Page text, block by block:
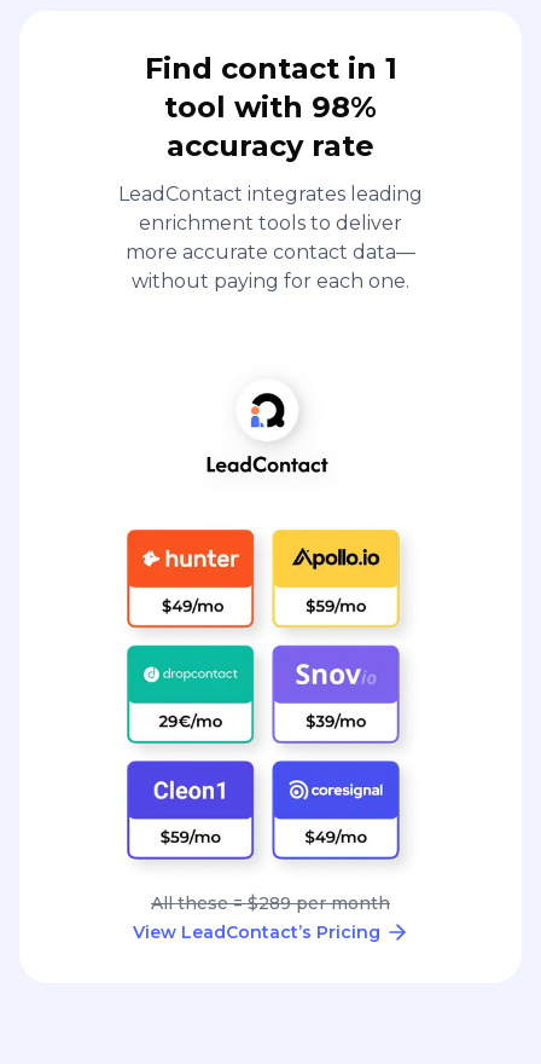
Find contact in 1
tool with 98%
accuracy rate
LeadContact integrates leading
enrichment tools to deliver
more accurate contact data—
without paying for each one.
All these = $289 per month
View LeadContact’s Pricing